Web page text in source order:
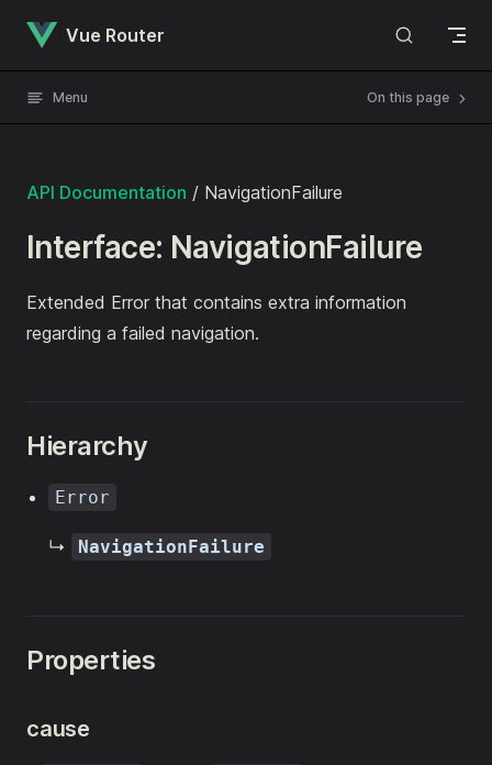
Skip to content
Vue Router
Menu On this page
API Documentation / NavigationFailure
Interface: NavigationFailure
Extended Error that contains extra information
regarding a failed navigation.
Hierarchy
Error
↳ NavigationFailure
Properties
cause